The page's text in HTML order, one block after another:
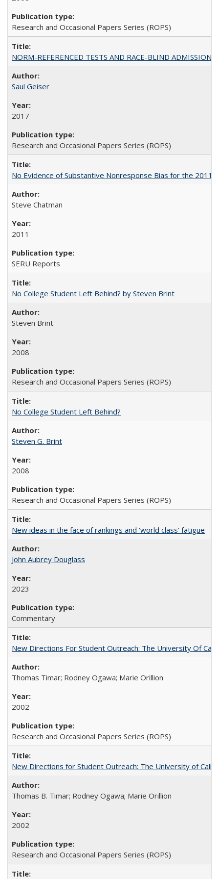
Research and Occasional Papers Series (ROPS)
NORM-REFERENCED TESTS AND RACE-BLIND
Saul Geiser
2017
Research and Occasional Papers Series (ROPS)
No Evidence of Substantive Nonresponse Bias for the 2011
Steve Chatman
2011
SERU Reports
No College Student Left Behind? by Steven Brint
Steven Brint
2008
Research and Occasional Papers Series (ROPS)
No College Student Left Behind?
Steven G. Brint
2008
Research and Occasional Papers Series (ROPS)
New ideas in the face of rankings and ‘world class’ fatigue
John Aubrey Douglass
2023
Commentary
New Directions For Student Outreach: The University Of
Thomas Timar; Rodney Ogawa; Marie Orillion
2002
Research and Occasional Papers Series (ROPS)
New Directions for Student Outreach: The University of
Thomas B. Timar; Rodney Ogawa; Marie Orillion
2002
Research and Occasional Papers Series (ROPS)